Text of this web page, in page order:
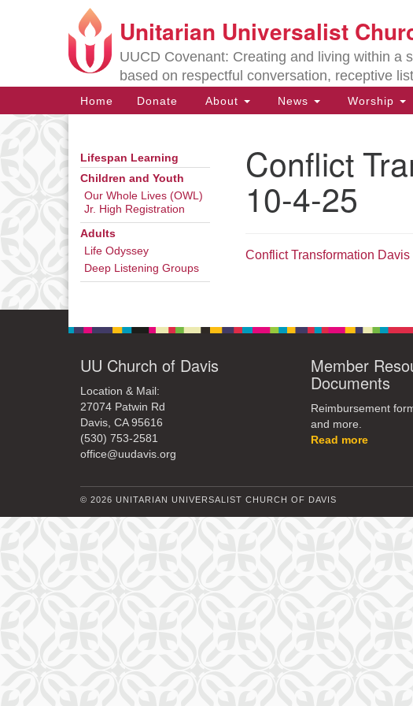
for:
Google
Map
Directions from your current location
Unitarian Universalist
UUCD Covenant: Creating and living within a
based on respectful conversation, receptive
Main
Navigation
Home Donate About News Worship
Conflict
10-4-25
Conflict Transformation Davis
Section
Navigation
Lifespan Learning
Children and Youth
Our Whole Lives (OWL)
Jr. High Registration
Adults
Life Odyssey
Deep Listening Groups
UU Church of Davis
Location & Mail:
27074 Patwin Rd
Davis, CA 95616
(530) 753-2581
office@uudavis.org
Member
Documents
Reimbursement
and more.
Read more
© 2026 UNITARIAN UNIVERSALIST CHURCH OF DAVIS